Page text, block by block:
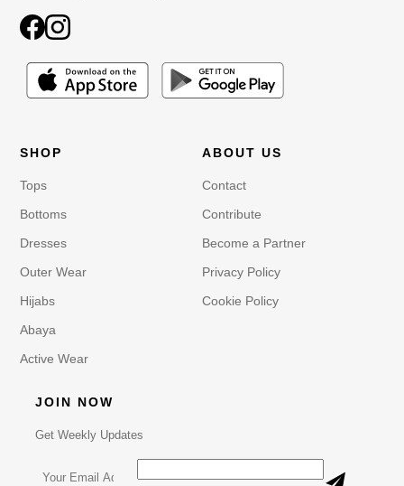
SHOP
Tops
Bottoms
Dresses
Outer Wear
Hijabs
Abaya
Active Wear
ABOUT US
Contact
Contribute
Become a Partner
Privacy Policy
Cookie Policy
JOIN NOW
Get Weekly Updates